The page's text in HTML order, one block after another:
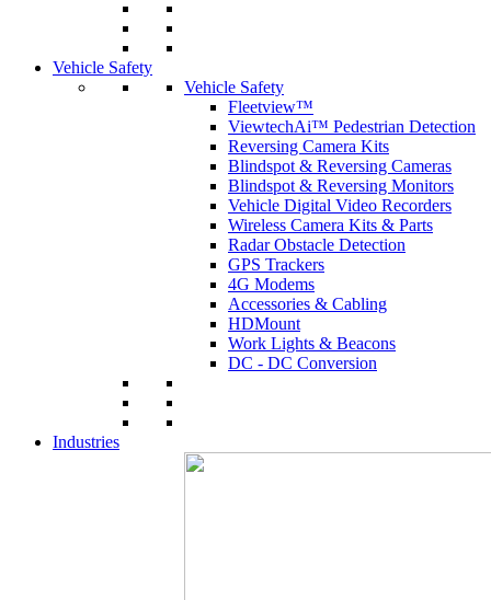
Vehicle Safety
Vehicle Safety
Fleetview™
ViewtechAi™ Pedestrian Detection
Reversing Camera Kits
Blindspot & Reversing Cameras
Blindspot & Reversing Monitors
Vehicle Digital Video Recorders
Wireless Camera Kits & Parts
Radar Obstacle Detection
GPS Trackers
4G Modems
Accessories & Cabling
HDMount
Work Lights & Beacons
DC - DC Conversion
Industries